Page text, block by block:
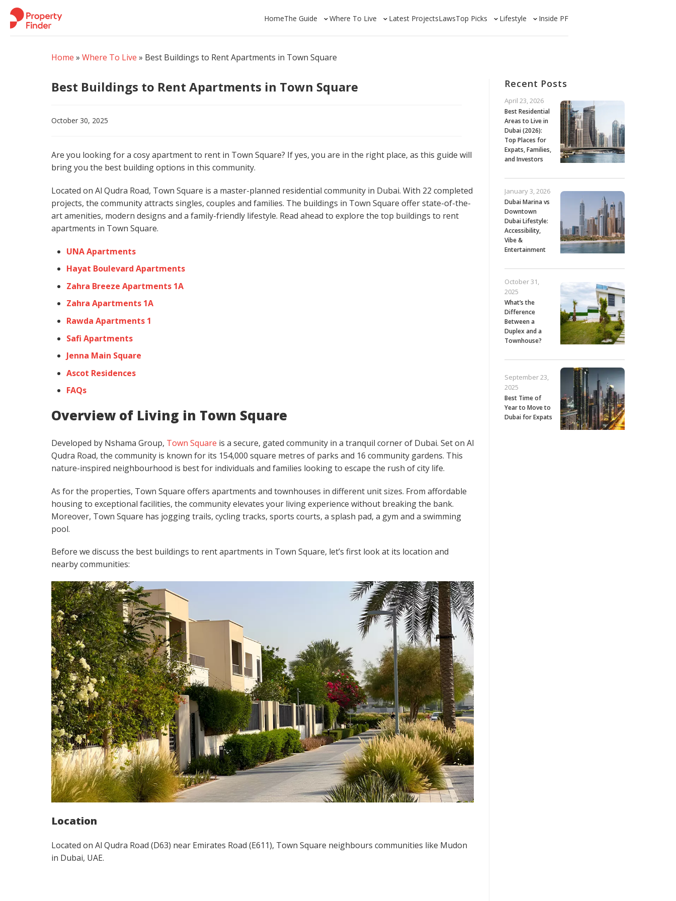
Skip
content
HomeThe Guide Where To Live Latest ProjectsLawsTop Picks Lifestyle Inside PF
Home » Where To Live » Best Buildings to Rent Apartments in Town Square
Best Buildings to Rent Apartments in Town Square
October 30, 2025
Are you looking for a cosy apartment to rent in Town Square? If yes, you are in the right place, as this guide will
bring you the best building options in this community.
Located on Al Qudra Road, Town Square is a master-planned residential community in Dubai. With 22 completed
projects, the community attracts singles, couples and families. The buildings in Town Square offer state-of-the-
art amenities, modern designs and a family-friendly lifestyle. Read ahead to explore the top buildings to rent
apartments in Town Square.
UNA Apartments
Hayat Boulevard Apartments
Zahra Breeze Apartments 1A
Zahra Apartments 1A
Rawda Apartments 1
Safi Apartments
Jenna Main Square
Ascot Residences
FAQs
Overview of Living in Town Square
Developed by Nshama Group, Town Square is a secure, gated community in a tranquil corner of Dubai. Set on Al
Qudra Road, the community is known for its 154,000 square metres of parks and 16 community gardens. This
nature-inspired neighbourhood is best for individuals and families looking to escape the rush of city life.
As for the properties, Town Square offers apartments and townhouses in different unit sizes. From affordable
housing to exceptional facilities, the community elevates your living experience without breaking the bank.
Moreover, Town Square has jogging trails, cycling tracks, sports courts, a splash pad, a gym and a swimming
pool.
Before we discuss the best buildings to rent apartments in Town Square, let’s first look at its location and
nearby communities:
Location
Located on Al Qudra Road (D63) near Emirates Road (E611), Town Square neighbours communities like Mudon
in Dubai, UAE.
Recent Posts
Best Residential
Areas to Live in
Dubai (2026):
Top Places for
Expats, Families,
and Investors
April 23, 2026
Dubai Marina vs
Downtown
Dubai Lifestyle:
Accessibility,
Vibe &
Entertainment
January 3, 2026
What’s the
Difference
Between a
Duplex and a
Townhouse?
October 31,
2025
Best Time of
Year to Move to
Dubai for Expats
September 23,
2025